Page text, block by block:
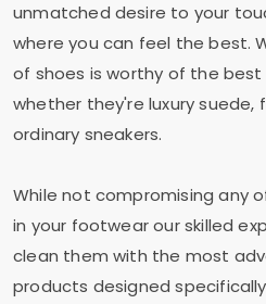
unmatched desire to your
where you can feel the best.
of shoes is worthy of the
whether they're luxury suede,
ordinary sneakers.
While not compromising any
in your footwear our skilled
clean them with the most
products designed